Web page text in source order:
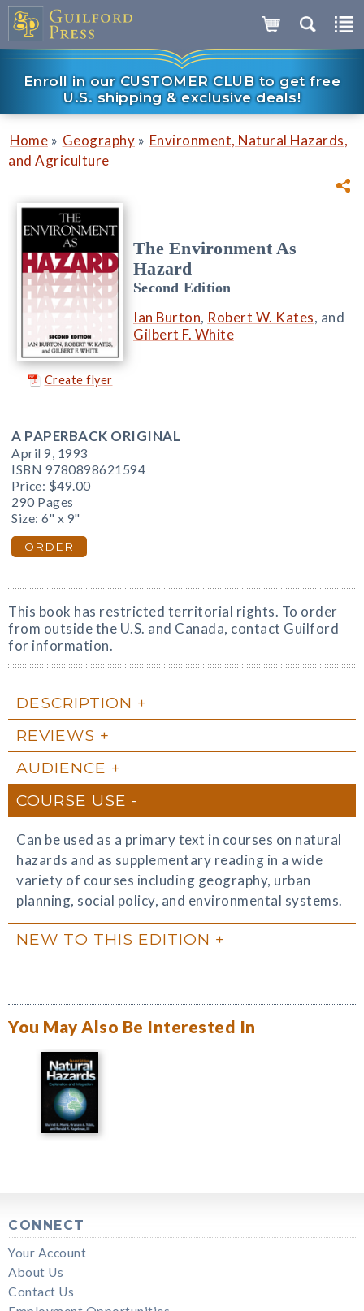
Enroll in our CUSTOMER CLUB to get free
U.S. shipping & exclusive deals!
Home » Geography » Environment, Natural Hazards,
and Agriculture
Create flyer
The Environment As
Hazard
Second Edition
Ian Burton, Robert W. Kates, and
Gilbert F. White
A PAPERBACK ORIGINAL
April 9, 1993
ISBN 9780898621594
Price: $49.00
290 Pages
Size: 6" x 9"
ORDER
This book has restricted territorial rights. To order
from outside the U.S. and Canada, contact Guilford
for information.
DESCRIPTION
REVIEWS
AUDIENCE
COURSE USE
Can be used as a primary text in courses on natural
hazards and as supplementary reading in a wide
variety of courses including geography, urban
planning, social policy, and environmental systems.
NEW TO THIS EDITION
You May Also Be Interested In
CONNECT
Your Account
About Us
Contact Us